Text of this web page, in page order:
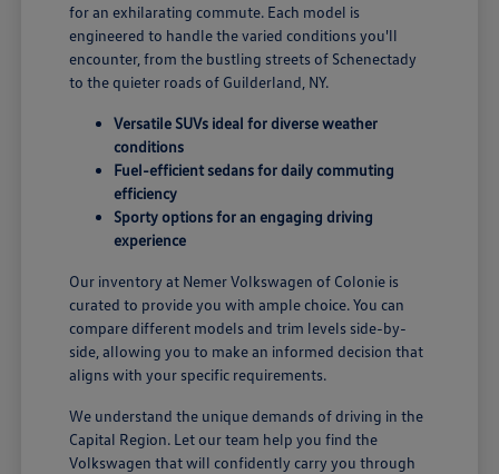
for an exhilarating commute. Each model is
engineered to handle the varied conditions you'll
encounter, from the bustling streets of Schenectady
to the quieter roads of Guilderland, NY.
Versatile SUVs ideal for diverse weather
conditions
Fuel-efficient sedans for daily commuting
efficiency
Sporty options for an engaging driving
experience
Our inventory at Nemer Volkswagen of Colonie is
curated to provide you with ample choice. You can
compare different models and trim levels side-by-
side, allowing you to make an informed decision that
aligns with your specific requirements.
We understand the unique demands of driving in the
Capital Region. Let our team help you find the
Volkswagen that will confidently carry you through